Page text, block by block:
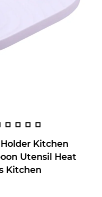
Kitchen
Utensil Heat
Kitchen